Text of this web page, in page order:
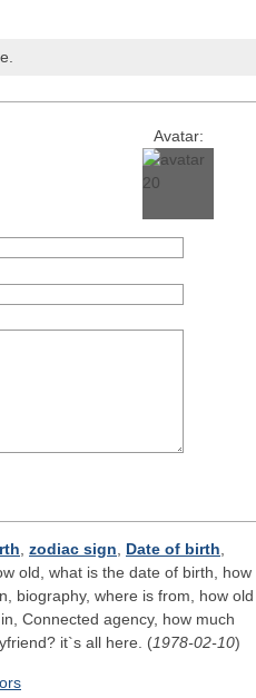
Avatar:
zodiac sign Date of birth
old, what is the date of birth, how
biography, where is from, how old
Connected agency, how much
it`s all here. (1978-02-10)